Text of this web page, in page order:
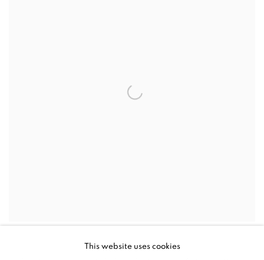
MARIE TOMANOVA AUGUST 31 2022
This website uses cookies